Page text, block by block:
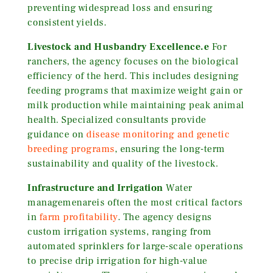
preventing widespread loss and ensuring
consistent yields.
Livestock and Husbandry Excellence.e For
ranchers, the agency focuses on the biological
efficiency of the herd. This includes designing
feeding programs that maximize weight gain or
milk production while maintaining peak animal
health. Specialized consultants provide
guidance on disease monitoring and genetic
breeding programs, ensuring the long-term
sustainability and quality of the livestock.
Infrastructure and Irrigation Water
managemenareis often the most critical factors
in farm profitability. The agency designs
custom irrigation systems, ranging from
automated sprinklers for large-scale operations
to precise drip irrigation for high-value